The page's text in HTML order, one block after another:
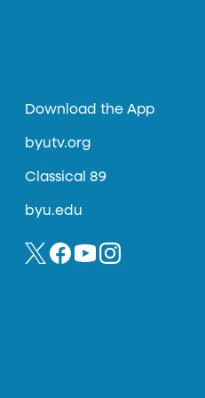
Download the App
byutv.org
Classical 89
byu.edu